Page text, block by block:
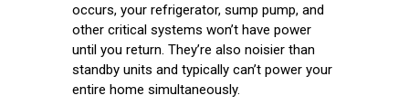
occurs, your refrigerator, sump pump, and
other critical systems won’t have power
until you return. They’re also noisier than
standby units and typically can’t power your
entire home simultaneously.